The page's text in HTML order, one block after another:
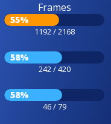
Frames
55%
1192 / 2168
58%
242 / 420
58%
46 / 79